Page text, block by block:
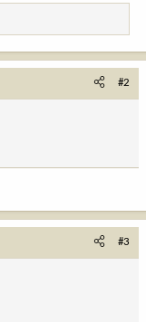
#2
#3